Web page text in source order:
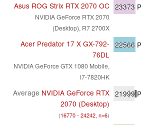
Asus ROG Strix RTX 2070 OC
NVIDIA GeForce RTX 2070
(Desktop), R7 2700X
23373
Acer Predator 17 X GX-792-
76DL
NVIDIA GeForce GTX 1080 Mobile,
i7-7820HK
22566
Average NVIDIA GeForce RTX
2070 (Desktop)
(16770 - 24242, n=6)
21999